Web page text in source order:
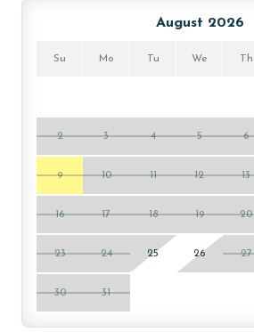
August 2026
Su Mo Tu We Th
2 3 4 5 6
9 10 11 12 13
16 17 18 19 20
23 24 25 26 27
30 31